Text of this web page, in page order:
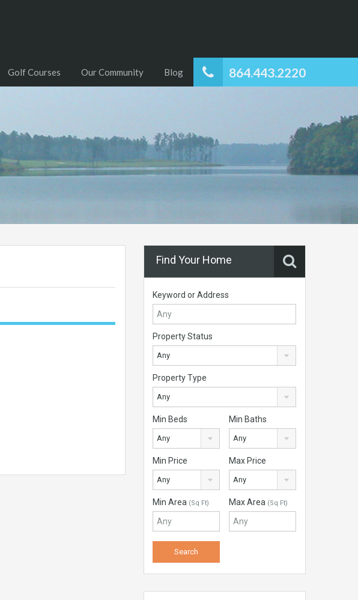
864.443.2220
Golf Courses Our Community Blog
Find Your Home
Keyword or Address
Property Status
Any
Property Type
Any
Min Beds
Any
Min Baths
Any
Min Price
Any
Max Price
Any
Min Area (Sq Ft) Max Area (Sq Ft)